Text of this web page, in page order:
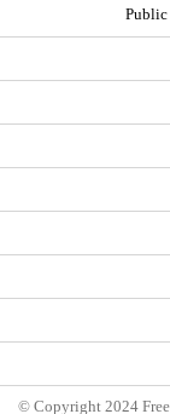
Public
© Copyright 2024 Free